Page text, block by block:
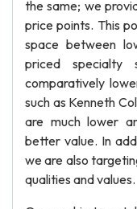
the same; we
price points. This
space between
priced specialty
comparatively
such as Kenneth
are much lower
better value. In
we are also
qualities and values.